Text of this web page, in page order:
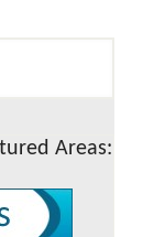
Areas: